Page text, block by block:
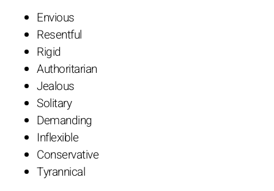
Envious
Resentful
Rigid
Authoritarian
Jealous
Solitary
Demanding
Inflexible
Conservative
Tyrannical